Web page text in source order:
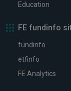
Education
FE fundinfo
fundinfo
etfinfo
FE Analytics